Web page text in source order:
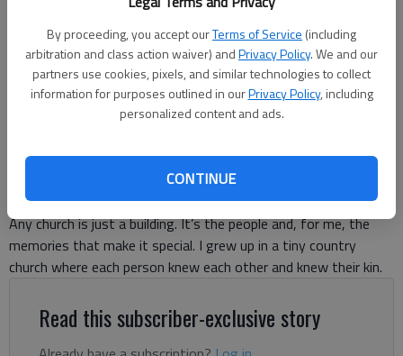
By proceeding, you accept ourTerms of Service (including
arbitration and class action waiver) andPrivacy Policy. We and our
partners use cookies, pixels, and similar technologies to collect
information for purposes outlined in ourPrivacy Policy, including
personalized content and ads.
CONTINUE
Ronda Rich
Published: Jan 14, 2025, 11:14 PM
Any church is just a building. It’s the people and, for me, the
memories that make it special. I grew up in a tiny country
church where each person knew each other and knew their kin.
Read this subscriber-exclusive story